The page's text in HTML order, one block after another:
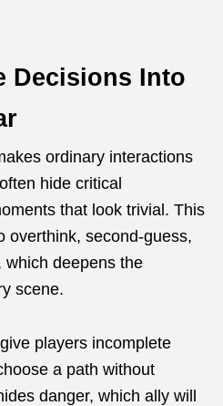
Decisions Into
ordinary interactions
hide critical
that look trivial. This
overthink, second-guess,
which deepens the
scene.
players incomplete
a path without
danger, which ally will